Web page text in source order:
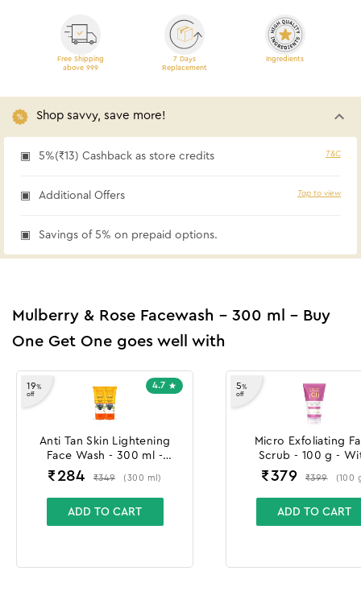
Free Shipping
above 999
7 Days
Replacement
Ingredients
Shop savvy, save more!
5%(₹13) Cashback as store credits T&C
Additional Offers Tap to view
Savings of 5% on prepaid options.
Mulberry & Rose Facewash - 300 ml - Buy
One Get One goes well with
4.7
19%
off
Anti Tan Skin Lightening
Face Wash - 300 ml -
Buy One Get One
₹ 284 ₹349 (300 ml)
ADD TO CART
5%
off
Micro Exfoliating
Scrub - 100 g -
Lactobionic Acid &
Exfoliator
₹379 ₹399 (100
ADD TO CART